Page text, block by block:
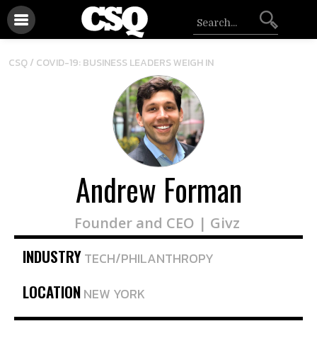
CSQ / COVID-19: BUSINESS LEADERS WEIGH IN
Andrew Forman
Founder and CEO | Givz
INDUSTRYTECH/PHILANTHROPY
LOCATIONNEW YORK